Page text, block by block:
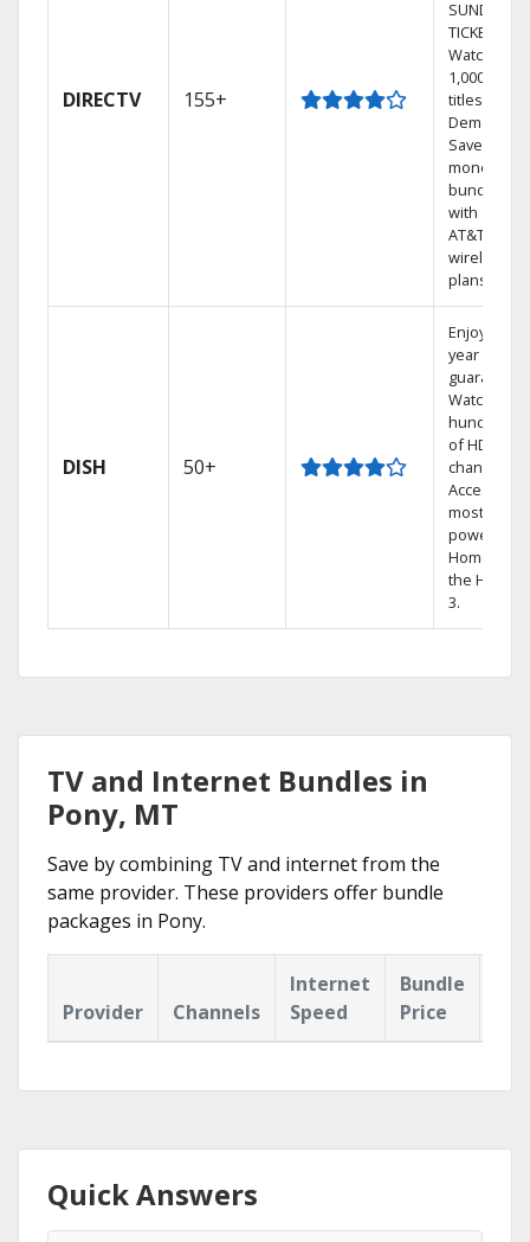
DIRECTV 155+
SUNDAY
TICKET.
Watch
1,000s of
titles On
Demand.
Save
money by
bundling
with select
AT&T
wireless
plans.
DISH 50+
Enjoy a 2-
year price
guarantee.
Watch
hundreds
of HD
channels.
Access the
most
powerful
Home DVR,
the Hopper
3.
TV and Internet Bundles in
Pony, MT
Save by combining TV and internet from the
same provider. These providers offer bundle
packages in Pony.
Provider Channels
Internet
Speed
Bundle
Price
Quick Answers